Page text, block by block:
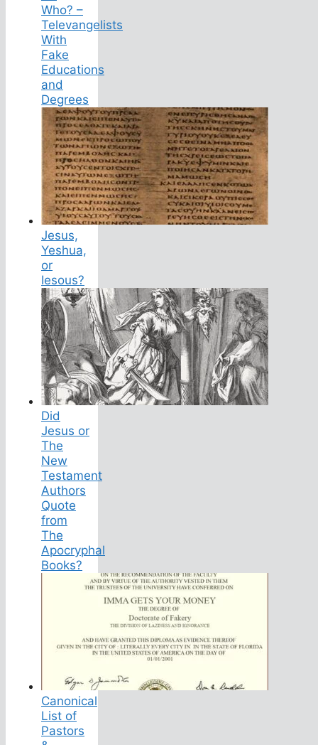
Who? –
Televangelists
With
Fake
Educations
and
Degrees
Jesus,
Yeshua,
or
Iesous?
Did
Jesus or
The
New
Testament
Authors
Quote
from
The
Apocryphal
Books?
Canonical
List of
Pastors